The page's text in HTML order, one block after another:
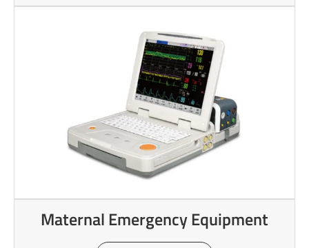
Maternal Emergency Equipment